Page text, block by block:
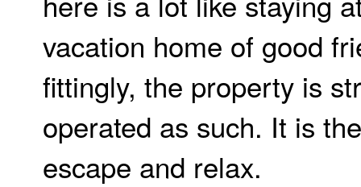
vacation home of good
fittingly, the property is
operated as such. It is
escape and relax.